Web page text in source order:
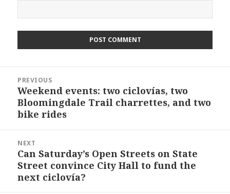
navigation
PREVIOUS
Previous
post:
Weekend events: two ciclovías, two
Bloomingdale Trail charrettes, and two
bike rides
NEXT
Next
post:
Can Saturday’s Open Streets on State
Street convince City Hall to fund the
next ciclovía?